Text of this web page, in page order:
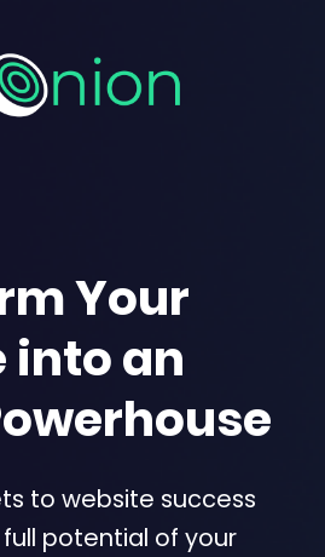
Your
into an
to website success
potential of your